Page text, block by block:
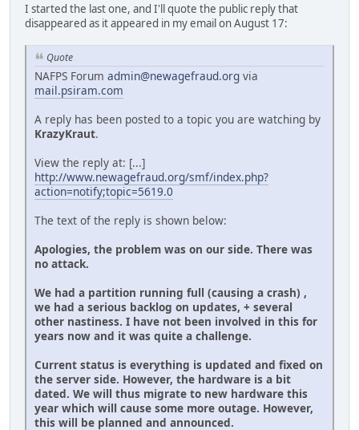
I started the last one, and I'll quote the public reply that
disappeared as it appeared in my email on August 17:
Quote
NAFPS Forum admin@newagefraud.org via
mail.psiram.com
A reply has been posted to a topic you are watching by
KrazyKraut.
View the reply at: [...]
http://www.newagefraud.org/smf/index.php?
action=notify;topic=5619.0
The text of the reply is shown below:
Apologies, the problem was on our side. There was
no attack.
We had a partition running full (causing a crash) ,
we had a serious backlog on updates, + several
other nastiness. I have not been involved in this for
years now and it was quite a challenge.
Current status is everything is updated and fixed on
the server side. However, the hardware is a bit
dated. We will thus migrate to new hardware this
year which will cause some more outage. However,
this will be planned and announced.